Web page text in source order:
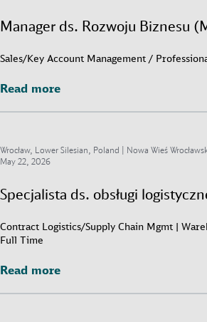
Manager ds. Rozwoju Biznesu
Sales/Key Account Management /
Read more
Read more
Wrocław, Lower Silesian, Poland | Nowa Wieś
May 22, 2026
Specjalista ds. obsługi
Contract Logistics/Supply Chain Mgmt |
Full Time
Read more
Read more